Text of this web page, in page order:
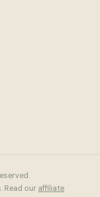
Read our affiliate